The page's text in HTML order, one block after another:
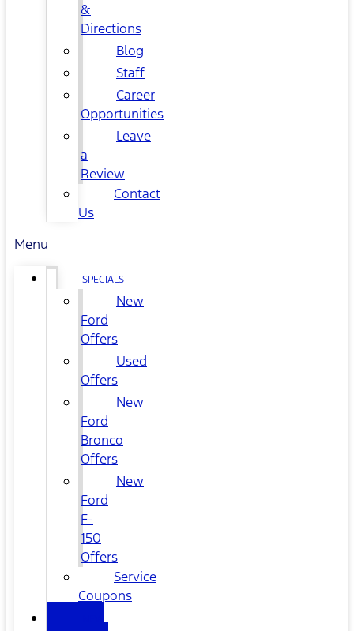
&
Directions
Blog
Staff
Career
Opportunities
Leave
a
Review
Contact
Us
Menu
SPECIALS
New
Ford
Offers
Used
Offers
New
Ford
Bronco
Offers
New
Ford
F-
150
Offers
Service
Coupons